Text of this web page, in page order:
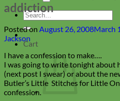
Search
for:
Cart
addiction
Posted on August 26, 2008March
Jackson
I have a confession to make….
I was going to write tonight about
(next post I swear) or about the
Butler’s Little Stitches for Little
confession.